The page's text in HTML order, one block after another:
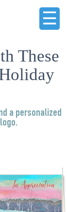
☰
These
a personalized